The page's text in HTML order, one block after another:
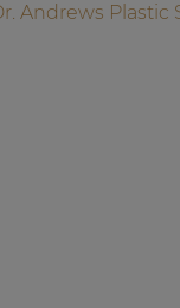
Andrews Plastic